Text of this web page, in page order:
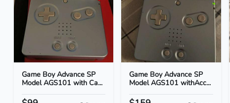
Game Boy Advance SP
Model AGS101 with Ca...
Game Boy Advance SP
Model AGS101 withAcc...